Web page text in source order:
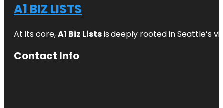
A1 BIZ LISTS
At its core,A1 Biz Listsis deeply rooted in Seattle’s
Contact Info